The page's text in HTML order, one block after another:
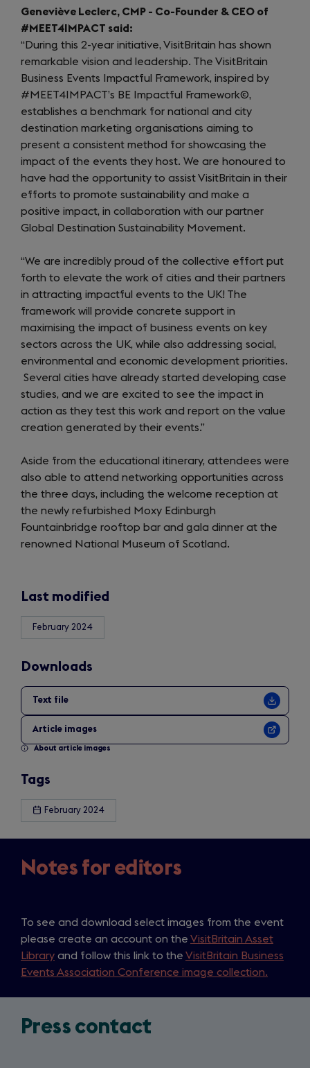
Geneviève Leclerc, CMP - Co-Founder & CEO of
#MEET4IMPACT said:
“During this 2-year initiative, VisitBritain has shown
remarkable vision and leadership. The VisitBritain
Business Events Impactful Framework, inspired by
#MEET4IMPACT’s BE Impactful Framework©,
establishes a benchmark for national and city
destination marketing organisations aiming to
present a consistent method for showcasing the
impact of the events they host. We are honoured to
have had the opportunity to assist VisitBritain in their
efforts to promote sustainability and make a
positive impact, in collaboration with our partner
Global Destination Sustainability Movement.
“We are incredibly proud of the collective effort put
forth to elevate the work of cities and their partners
in attracting impactful events to the UK! The
framework will provide concrete support in
maximising the impact of business events on key
sectors across the UK, while also addressing social,
environmental and economic development priorities.
Several cities have already started developing case
studies, and we are excited to see the impact in
action as they test this work and report on the value
creation generated by their events.”
Aside from the educational itinerary, attendees were
also able to attend networking opportunities across
the three days, including the welcome reception at
the newly refurbished Moxy Edinburgh
Fountainbridge rooftop bar and gala dinner at the
renowned National Museum of Scotland.
Last modified
February 2024
Downloads
Text file
Article images
About article images
Tags
February 2024
Notes for editors
To see and download select images from the event
please create an account on the VisitBritain Asset
Library and follow this link to the VisitBritain Business
Events Association Conference image collection.
Press contact